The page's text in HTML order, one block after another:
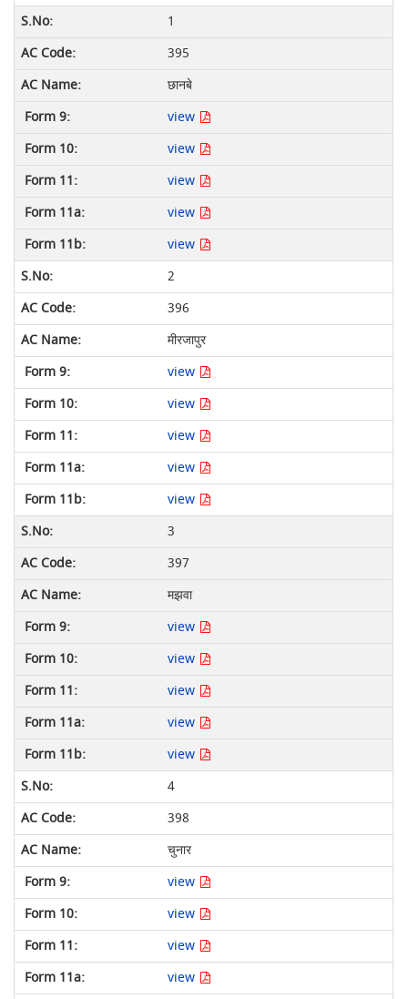
1
395
छानबे
view
view
view
view
view
2
396
मीरजापुर
view
view
view
view
view
3
397
मझवा
view
view
view
view
view
4
398
चुनार
view
view
view
view